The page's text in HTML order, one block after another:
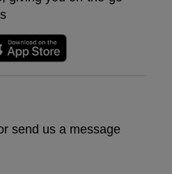
send us a message